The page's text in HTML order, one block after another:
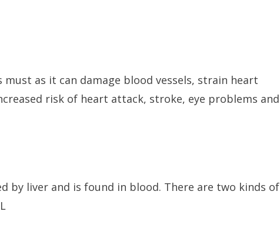
as it can damage blood vessels, strain heart
risk of heart attack, stroke, eye problems and
by liver and is found in blood. There are two kinds of